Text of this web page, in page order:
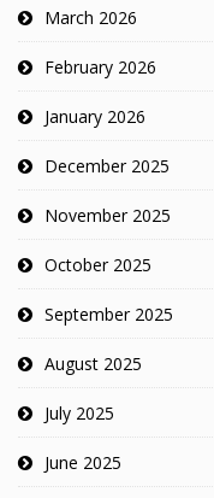
March 2026
February 2026
January 2026
December 2025
November 2025
October 2025
September 2025
August 2025
July 2025
June 2025